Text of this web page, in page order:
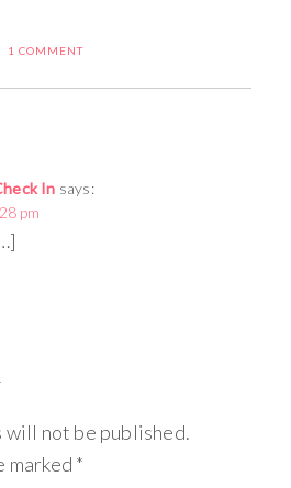
1 COMMENT
In says:
pm
will not be published.
marked *